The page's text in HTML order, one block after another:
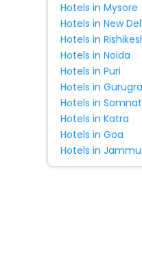
Hotels in Mysore
Hotels in New
Hotels in
Hotels in Noida
Hotels in Puri
Hotels in
Hotels in
Hotels in Katra
Hotels in Goa
Hotels in Jammu